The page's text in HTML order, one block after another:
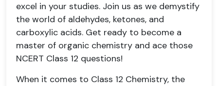
excel in your studies. Join us as we demystify
the world of aldehydes, ketones, and
carboxylic acids. Get ready to become a
master of organic chemistry and ace those
NCERT Class 12 questions!
When it comes to Class 12 Chemistry, the